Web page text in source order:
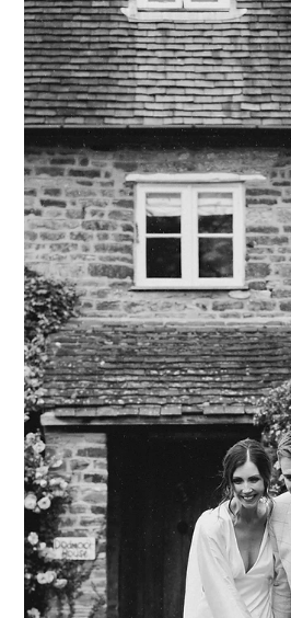
down on one knee and proposed.
bar to hav